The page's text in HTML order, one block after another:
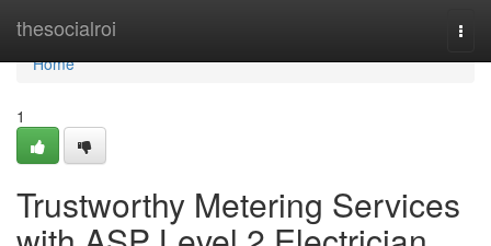
thesocialroi
Home
Home
1
Trustworthy Metering Services